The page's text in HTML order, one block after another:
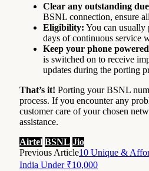
Clear any outstanding
BSNL connection, ensure
Eligibility: You can usually
days of continuous service
Keep your phone
is switched on to receive
updates during the porting
That’s it! Porting your BSNL
process. If you encounter any
customer care of your chosen
assistance.
Airtel BSNL Jio
Previous Article10 Unique &
India Under ₹10,000